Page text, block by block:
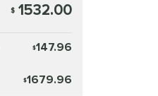
$ 1532.00
$147.96
$1679.96